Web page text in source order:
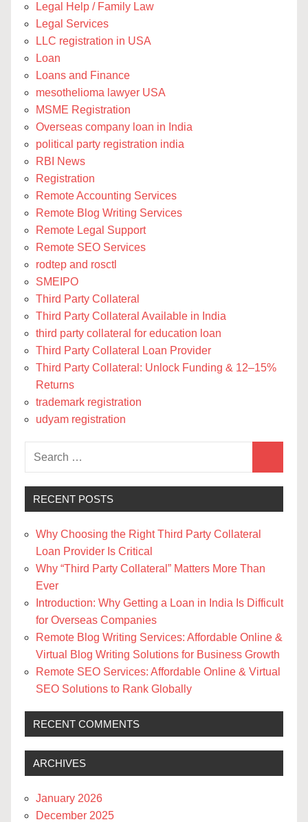
Legal Help / Family Law
Legal Services
LLC registration in USA
Loan
Loans and Finance
mesothelioma lawyer USA
MSME Registration
Overseas company loan in India
political party registration india
RBI News
Registration
Remote Accounting Services
Remote Blog Writing Services
Remote Legal Support
Remote SEO Services
rodtep and rosctl
SMEIPO
Third Party Collateral
Third Party Collateral Available in India
third party collateral for education loan
Third Party Collateral Loan Provider
Third Party Collateral: Unlock Funding & 12–15%
Returns
trademark registration
udyam registration
RECENT POSTS
Why Choosing the Right Third Party Collateral
Loan Provider Is Critical
Why “Third Party Collateral” Matters More Than
Ever
Introduction: Why Getting a Loan in India Is Difficult
for Overseas Companies
Remote Blog Writing Services: Affordable Online &
Virtual Blog Writing Solutions for Business Growth
Remote SEO Services: Affordable Online & Virtual
SEO Solutions to Rank Globally
RECENT COMMENTS
ARCHIVES
January 2026
December 2025